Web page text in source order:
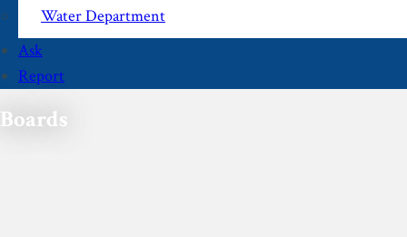
Water Department
Ask
Report
Boards